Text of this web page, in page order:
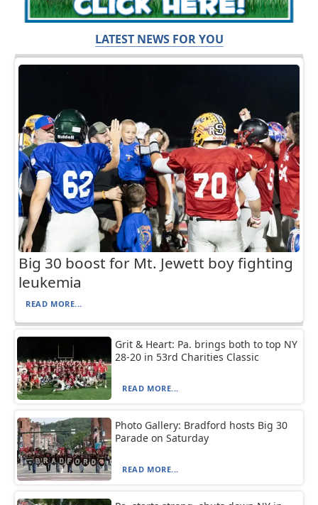
LATEST NEWS FOR YOU
Big 30 boost for Mt. Jewett boy fighting
leukemia
READ MORE...
Grit & Heart: Pa. brings both to top NY
28-20 in 53rd Charities Classic
READ MORE...
Photo Gallery: Bradford hosts Big 30
Parade on Saturday
READ MORE...